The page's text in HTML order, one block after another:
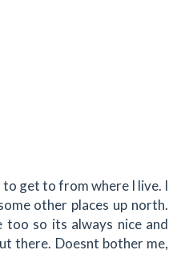
get to from where I live. I
other places up north.
too so its always nice and
there. Doesnt bother me,